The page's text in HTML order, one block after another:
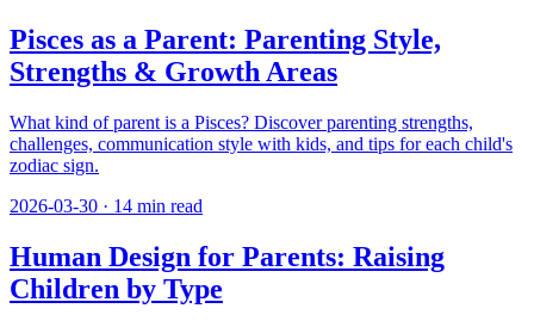
Pisces as a Parent: Parenting Style,
Strengths & Growth Areas
What kind of parent is a Pisces? Discover parenting strengths,
challenges, communication style with kids, and tips for each child's
zodiac sign.
2026-03-30 · 14 min read
Human Design for Parents: Raising
Children by Type